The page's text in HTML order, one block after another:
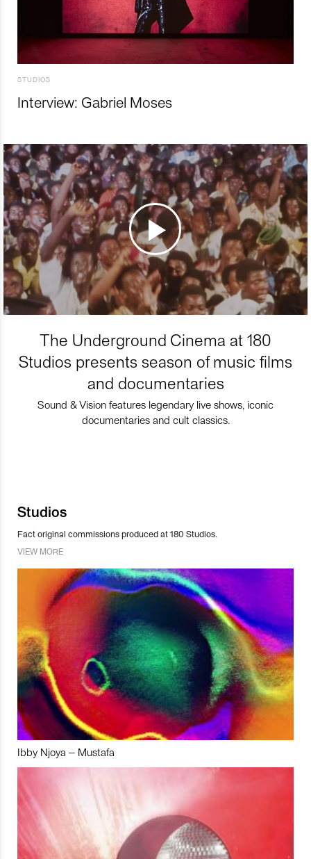
STUDIOS
Interview: Gabriel Moses
The Underground Cinema at 180
Studios presents season of music films
and documentaries
Sound & Vision features legendary live shows, iconic
documentaries and cult classics.
Studios
Fact original commissions produced at 180 Studios.
VIEW MORE
Ibby Njoya – Mustafa